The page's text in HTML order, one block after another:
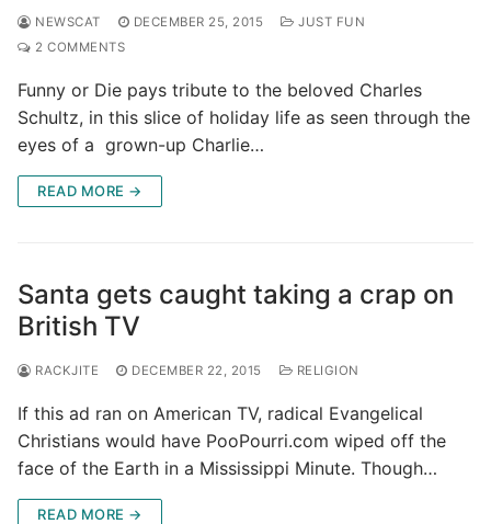
NEWSCAT DECEMBER 25, 2015
JUST FUN
2 COMMENTS
Funny or Die pays tribute to the beloved Charles
Schultz, in this slice of holiday life as seen through the
eyes of a grown-up Charlie…
READ MORE →
Santa gets caught taking a crap on
British TV
RACKJITE DECEMBER 22, 2015 RELIGION
If this ad ran on American TV, radical Evangelical
Christians would have PooPourri.com wiped off the
face of the Earth in a Mississippi Minute. Though…
READ MORE →